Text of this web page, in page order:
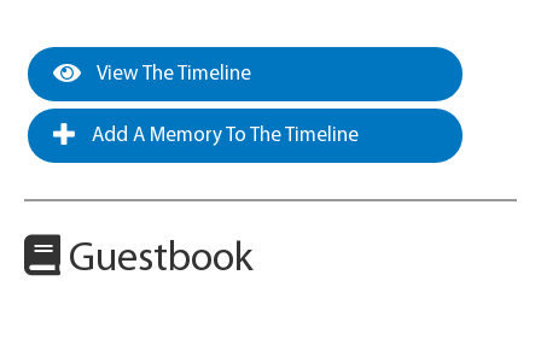
View The Timeline
Add A Memory To The Timeline
Guestbook